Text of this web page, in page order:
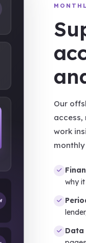
Our
access,
work
why
Data